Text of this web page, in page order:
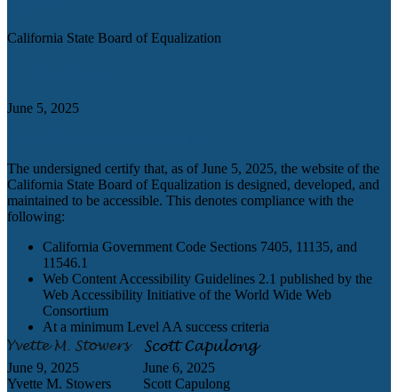
California State Board of Equalization
June 5, 2025
The undersigned certify that, as of June 5, 2025, the website of the
California State Board of Equalization is designed, developed, and
maintained to be accessible. This denotes compliance with the
following:
California Government Code Sections 7405, 11135, and
11546.1
Web Content Accessibility Guidelines 2.1 published by the
Web Accessibility Initiative of the World Wide Web
Consortium
At a minimum Level AA success criteria
June 9, 2025
Yvette M. Stowers
June 6, 2025
Scott Capulong